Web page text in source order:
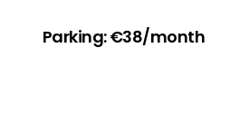
Parking: €38/month